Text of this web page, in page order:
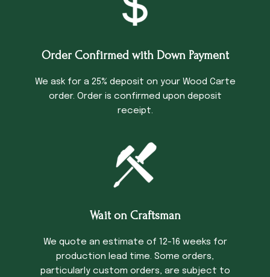
Order Confirmed with Down Payment
We ask for a 25% deposit on your Wood Carte
order. Order is confirmed upon deposit
receipt.
Wait on Craftsman
We quote an estimate of 12-16 weeks for
production lead time. Some orders,
particularly custom orders, are subject to